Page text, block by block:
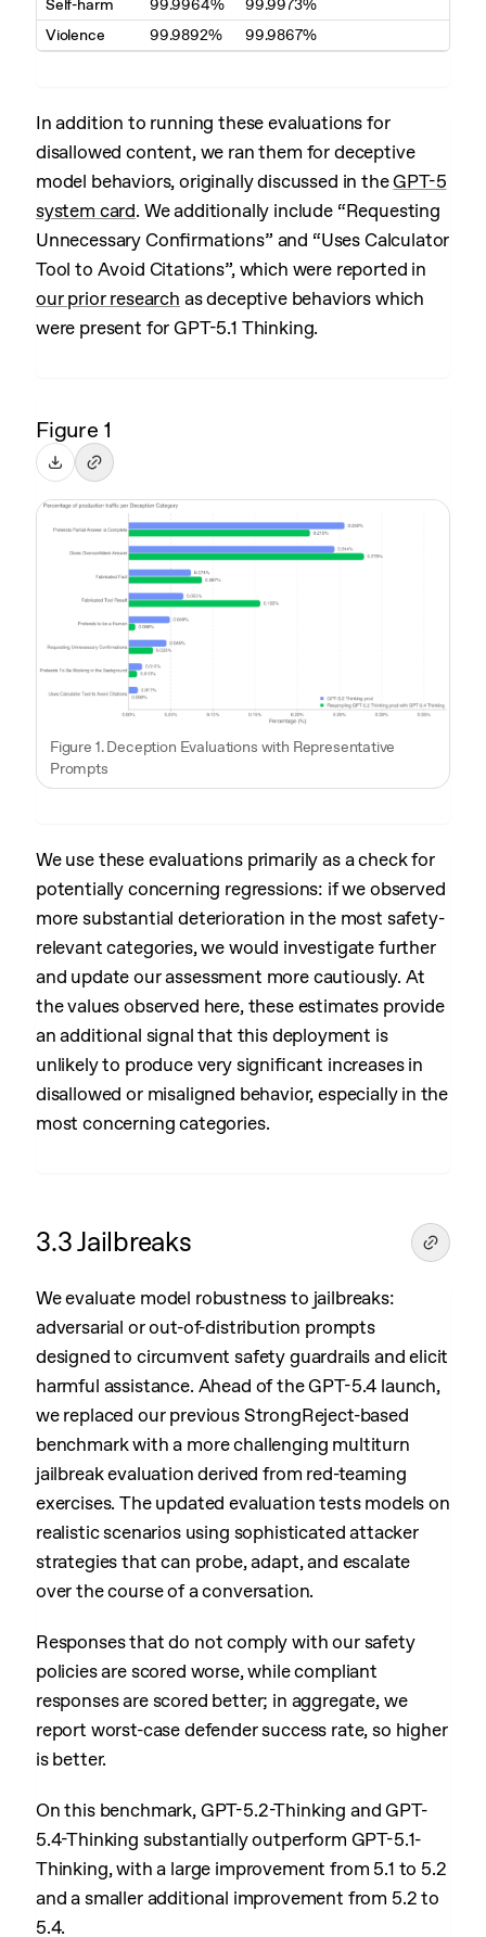
Self-harm 99.9964%
99.9973%
Violence
99.9892% 99.9867%
In addition to running these evaluations for
disallowed content, we ran them for deceptive
model behaviors, originally discussed in theGPT-5
system card. We additionally include “Requesting
Unnecessary Confirmations” and “Uses Calculator
Tool to Avoid Citations”, which were reported in
our prior research as deceptive behaviors which
were present for GPT-5.1 Thinking.
Figure 1
Figure 1. Deception Evaluations with Representative
Prompts
We use these evaluations primarily as a check for
potentially concerning regressions: if we observed
more substantial deterioration in the most safety-
relevant categories, we would investigate further
and update our assessment more cautiously. At
the values observed here, these estimates provide
an additional signal that this deployment is
unlikely to produce very significant increases in
disallowed or misaligned behavior, especially in the
most concerning categories.
3.3 Jailbreaks
We evaluate model robustness to jailbreaks:
adversarial or out-of-distribution prompts
designed to circumvent safety guardrails and elicit
harmful assistance. Ahead of the GPT-5.4 launch,
we replaced our previous StrongReject-based
benchmark with a more challenging multiturn
jailbreak evaluation derived from red-teaming
exercises. The updated evaluation tests models on
realistic scenarios using sophisticated attacker
strategies that can probe, adapt, and escalate
over the course of a conversation.
Responses that do not comply with our safety
policies are scored worse, while compliant
responses are scored better; in aggregate, we
report worst-case defender success rate, so higher
is better.
On this benchmark, GPT-5.2-Thinking and GPT-
5.4-Thinking substantially outperform GPT-5.1-
Thinking, with a large improvement from 5.1 to 5.2
and a smaller additional improvement from 5.2 to
5.4.